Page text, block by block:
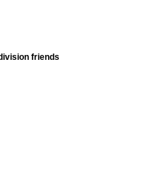
friends